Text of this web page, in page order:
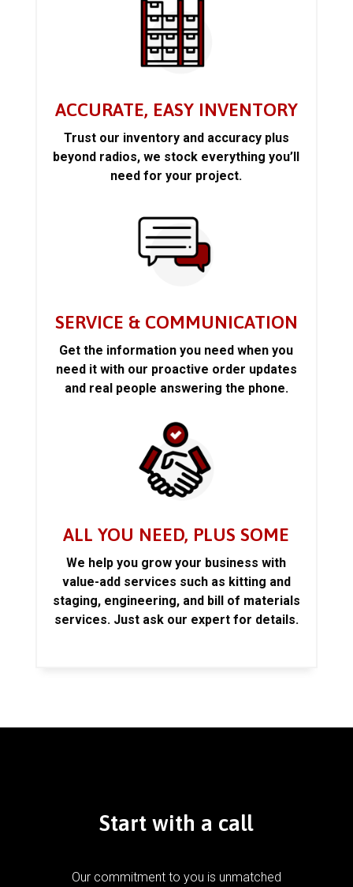
ACCURATE, EASY INVENTORY
Trust our inventory and accuracy plus
beyond radios, we stock everything you’ll
need for your project.
SERVICE & COMMUNICATION
Get the information you need when you
need it with our proactive order updates
and real people answering the phone.
ALL YOU NEED, PLUS SOME
We help you grow your business with
value-add services such as kitting and
staging, engineering, and bill of materials
services. Just ask our expert for details.
Start with a call
Our commitment to you is unmatched